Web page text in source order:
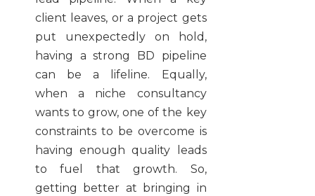
client leaves, or a project gets
put unexpectedly on hold,
having a strong BD pipeline
can be a lifeline. Equally,
when a niche consultancy
wants to grow, one of the key
constraints to be overcome is
having enough quality leads
to fuel that growth. So,
getting better at bringing in